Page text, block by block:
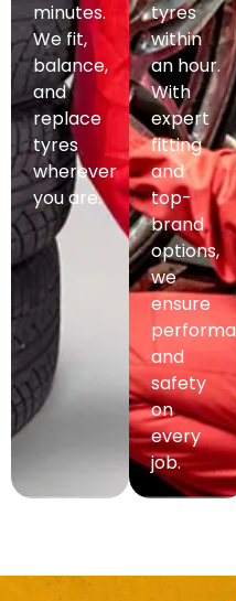
minutes.
We fit,
balance,
and
replace
tyres
wherever
you are.
tyres
within
an hour.
With
expert
fitting
and
top-
brand
options,
we
ensure
and
safety
on
every
job.